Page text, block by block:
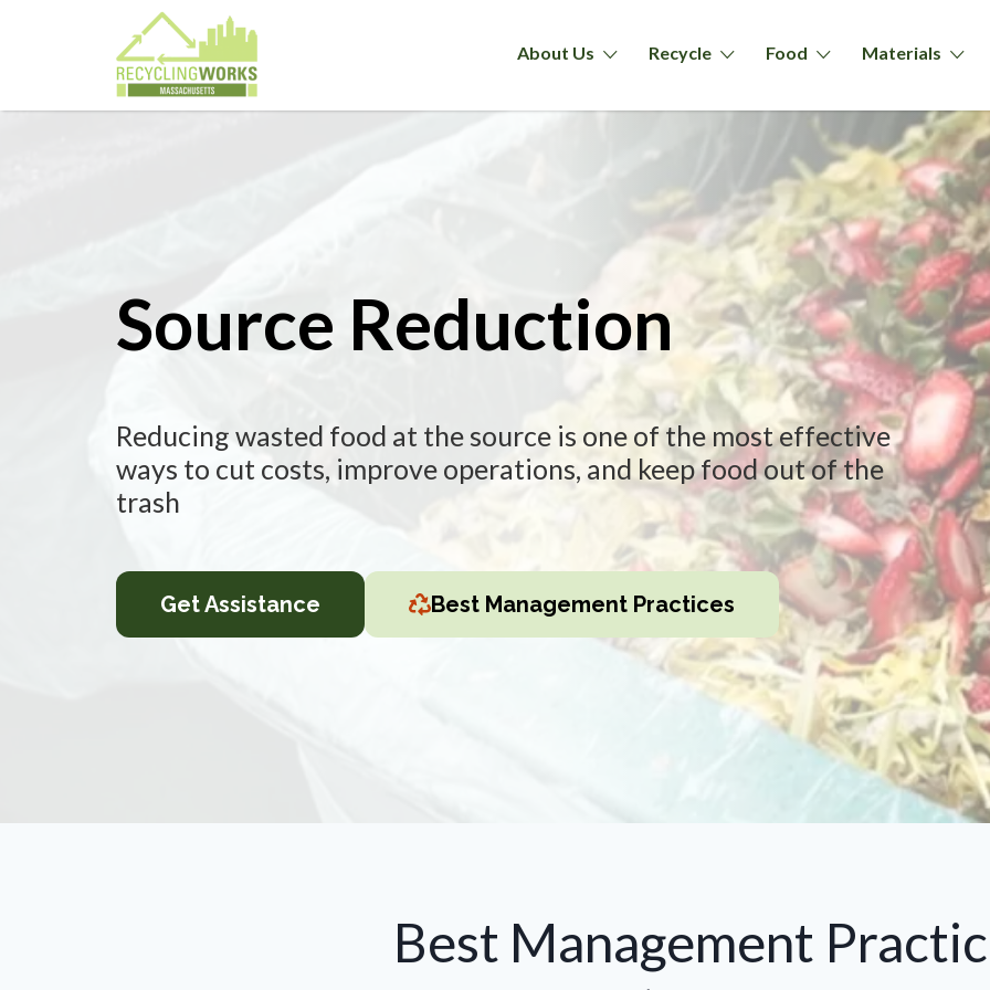
About Us Recycle Food Materials
Source Reduction
Reducing wasted food at the source is one of the most effective
ways to cut costs, improve operations, and keep food out of the
trash
Get Assistance Best Management Practices
Best Management